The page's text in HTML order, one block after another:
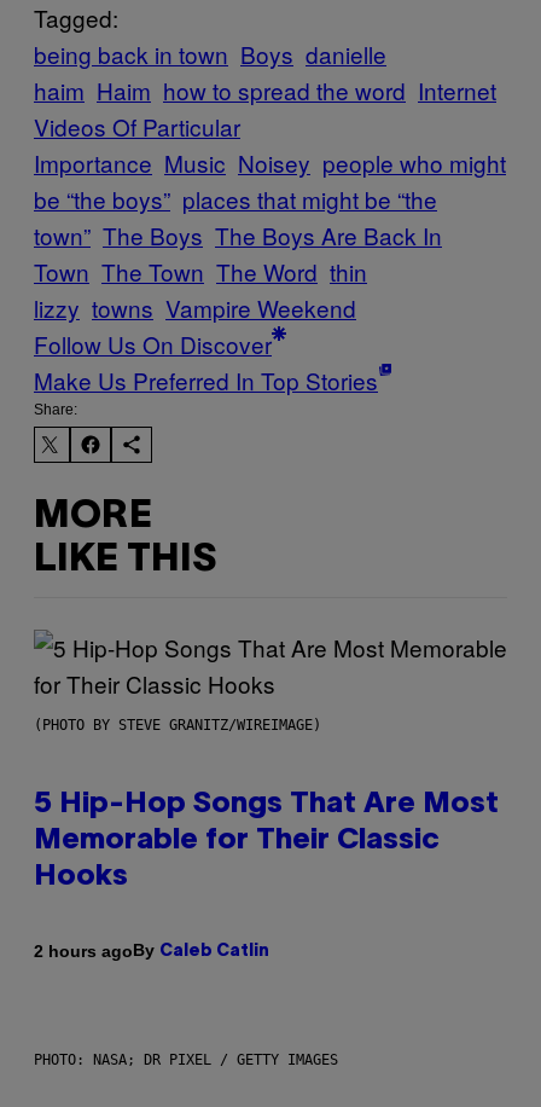
Tagged:
being back in town Boys danielle
haim Haim how to spread the word Internet
Videos Of Particular
Importance Music Noisey people who might
be “the boys” places that might be “the
town” The Boys The Boys Are Back In
Town The Town The Word thin
lizzy towns Vampire Weekend
Follow Us On Discover
Make Us Preferred In Top Stories
Share:
MORE
LIKE THIS
(PHOTO BY STEVE GRANITZ/WIREIMAGE)
5 Hip-Hop Songs That Are Most
Memorable for Their Classic
Hooks
2 hours agoBy Caleb Catlin
PHOTO: NASA; DR PIXEL / GETTY IMAGES